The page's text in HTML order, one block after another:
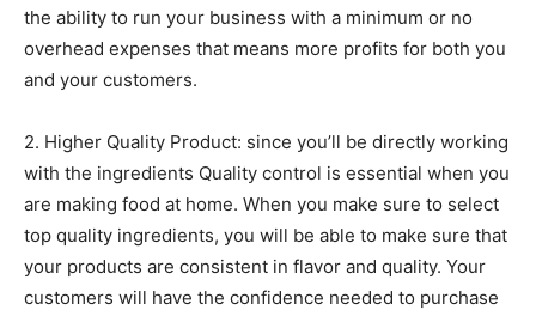
the ability to run your business with a minimum or no
overhead expenses that means more profits for both you
and your customers.
2. Higher Quality Product: since you’ll be directly working
with the ingredients Quality control is essential when you
are making food at home. When you make sure to select
top quality ingredients, you will be able to make sure that
your products are consistent in flavor and quality. Your
customers will have the confidence needed to purchase